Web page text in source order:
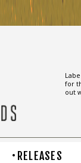
for
out
RELEASES